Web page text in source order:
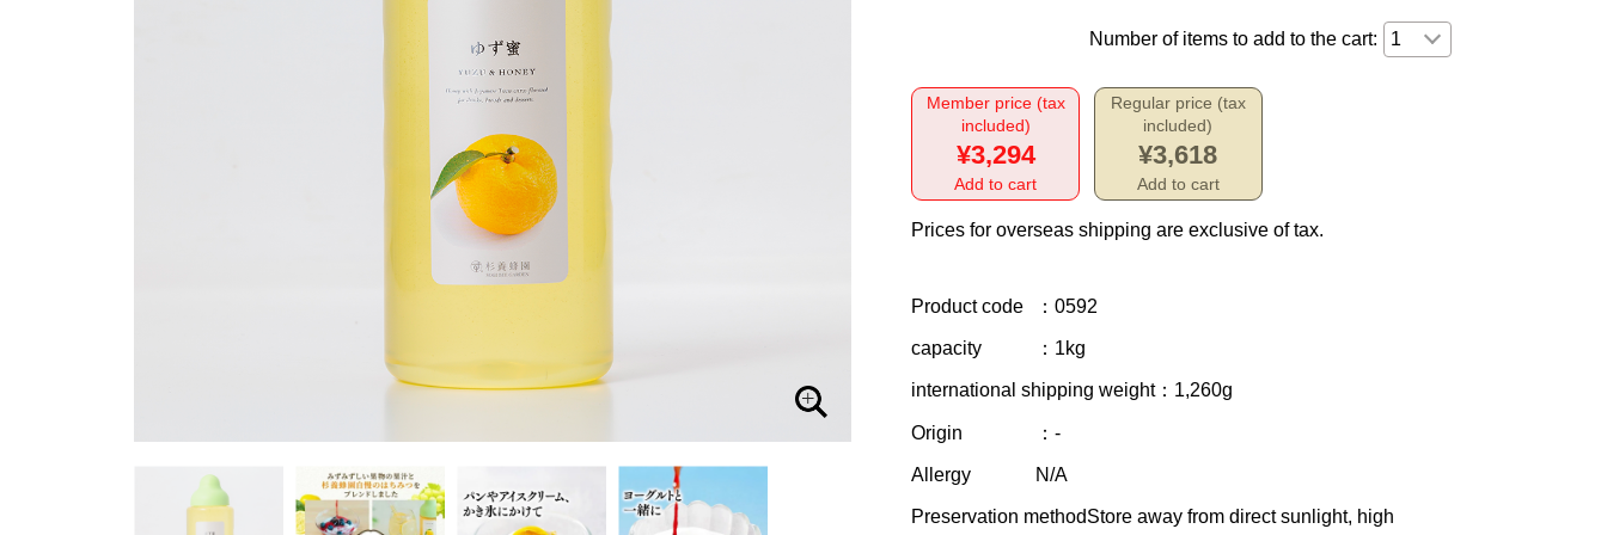
Number of items to add to the cart:
Member price (tax
included)
¥3,294
Add to cart
Regular price (tax
included)
¥3,618
Add to cart
Prices for overseas shipping are exclusive of tax.
Product code ：0592
capacity ：1kg
international shipping weight：1,260g
Origin ：-
Allergy N/A
Preservation methodStore away from direct sunlight, high